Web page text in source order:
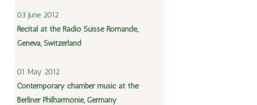
03 June 2012
Recital at the Radio Suisse Romande,
Geneva, Switzerland
01 May 2012
Contemporary chamber music at the
Berliner Philharmonie, Germany